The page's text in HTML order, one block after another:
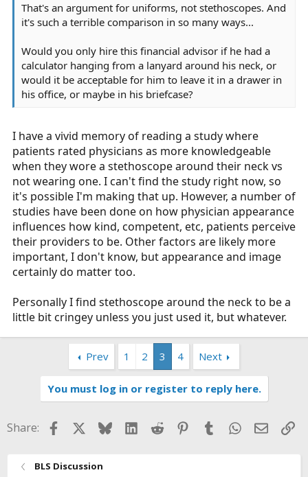
That's an argument for uniforms, not stethoscopes. And
it's such a terrible comparison in so many ways...
Would you only hire this financial advisor if he had a
calculator hanging from a lanyard around his neck, or
would it be acceptable for him to leave it in a drawer in
his office, or maybe in his briefcase?
I have a vivid memory of reading a study where
patients rated physicians as more knowledgeable
when they wore a stethoscope around their neck vs
not wearing one. I can't find the study right now, so
it's possible I'm making that up. However, a number of
studies have been done on how physician appearance
influences how kind, competent, etc, patients perceive
their providers to be. Other factors are likely more
important, I don't know, but appearance and image
certainly do matter too.
Personally I find stethoscope around the neck to be a
little bit cringey unless you just used it, but whatever.
Prev 1 2 3 4 Next
You must log in or register to reply here.
Share: FacebookBlueskyLinkedIn
Reddit Pinterest
TumblrWhatsApp
Email
BLS Discussion